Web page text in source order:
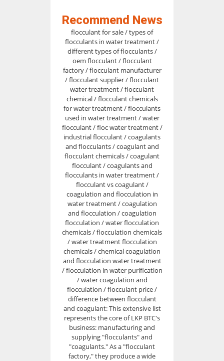
Recommend News
flocculant for sale / types of
flocculants in water treatment /
different types of flocculants /
oem flocculant / flocculant
factory / flocculant manufacturer
/ flocculant supplier / flocculant
water treatment / flocculant
chemical / flocculant chemicals
for water treatment / flocculants
used in water treatment / water
flocculant / floc water treatment /
industrial flocculant / coagulants
and flocculants / coagulant and
flocculant chemicals / coagulant
flocculant / coagulants and
flocculants in water treatment /
flocculant vs coagulant /
coagulation and flocculation in
water treatment / coagulation
and flocculation / coagulation
flocculation / water flocculation
chemicals / flocculation chemicals
/ water treatment flocculation
chemicals / chemical coagulation
and flocculation water treatment
/ flocculation in water purification
/ water coagulation and
flocculation / flocculant price /
difference between flocculant
and coagulant: This extensive list
represents the core of LKP BTC's
business: manufacturing and
supplying "flocculants" and
"coagulants." As a "flocculant
factory," they produce a wide